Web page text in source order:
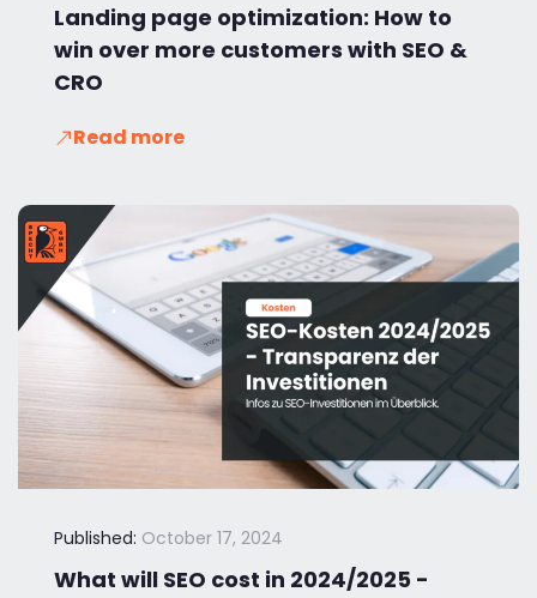
Landing page optimization: How to
win over more customers with SEO &
CRO
Read more
Published: October 17, 2024
What will SEO cost in 2024/2025 -